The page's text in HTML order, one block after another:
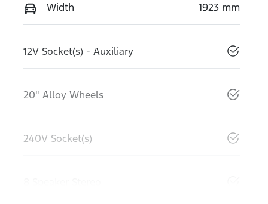
Width 1923 mm
12V Socket(s) - Auxiliary
20" Alloy Wheels
240V Socket(s)